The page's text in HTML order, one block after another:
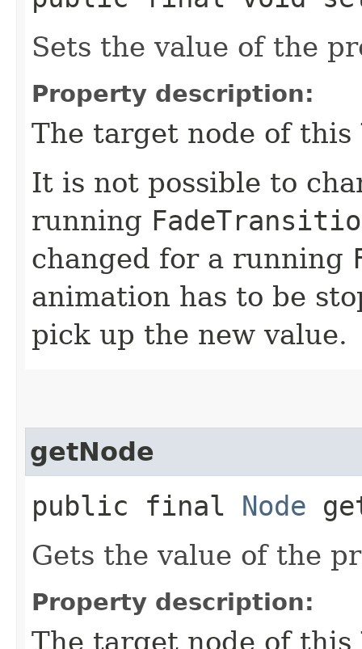
Sets the value of the
Property description:
The target node of this
It is not possible to
running
changed for a running
animation has to be
pick up the new value.
getNode
public final Node
Gets the value of the
Property description:
The target node of this